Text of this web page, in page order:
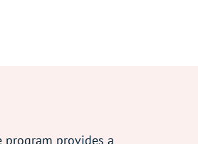
program provides a